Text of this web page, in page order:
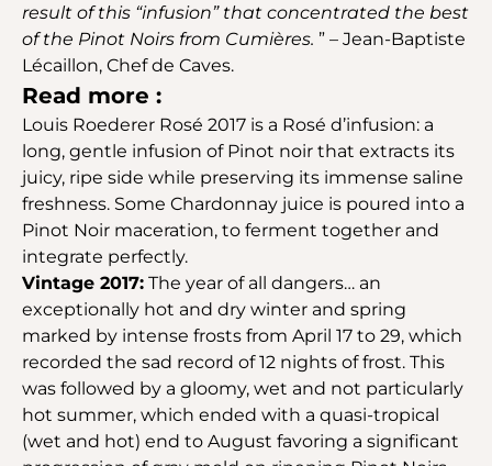
result of this “infusion” that concentrated the best
of the Pinot Noirs from Cumières. ” – Jean-Baptiste
Lécaillon, Chef de Caves.
Read more :
Louis Roederer Rosé 2017 is a Rosé d’infusion: a
long, gentle infusion of Pinot noir that extracts its
juicy, ripe side while preserving its immense saline
freshness. Some Chardonnay juice is poured into a
Pinot Noir maceration, to ferment together and
integrate perfectly.
Vintage 2017: The year of all dangers… an
exceptionally hot and dry winter and spring
marked by intense frosts from April 17 to 29, which
recorded the sad record of 12 nights of frost. This
was followed by a gloomy, wet and not particularly
hot summer, which ended with a quasi-tropical
(wet and hot) end to August favoring a significant